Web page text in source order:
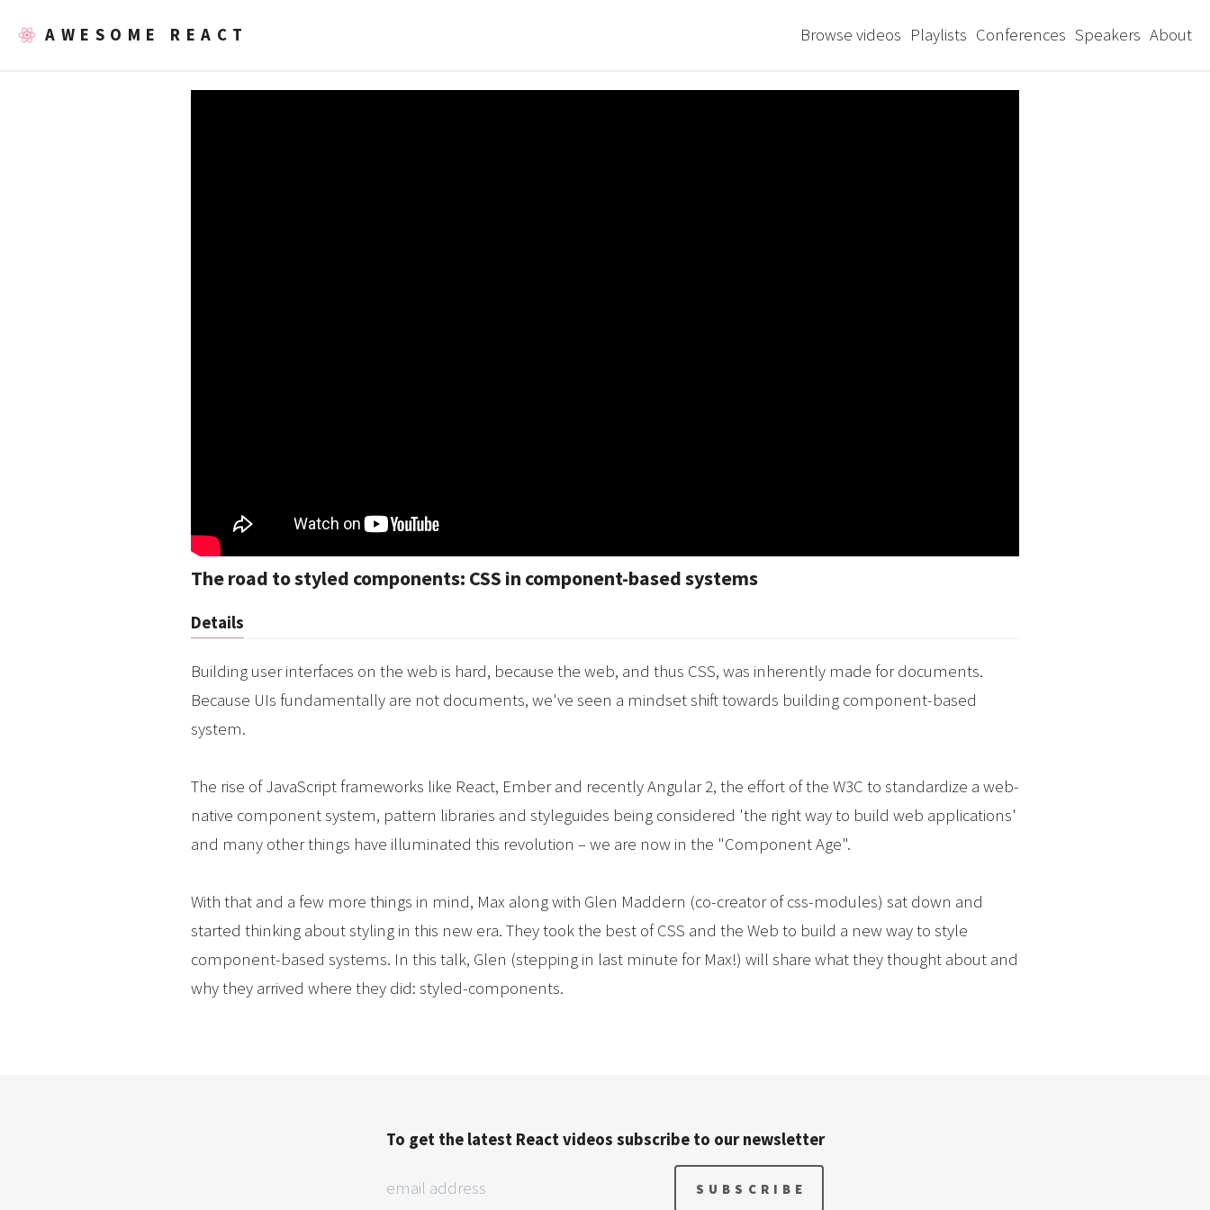
AWESOME REACT Browse videos Playlists Conferences Speakers About
The road to styled components: CSS in component-based systems
Details
Building user interfaces on the web is hard, because the web, and thus CSS, was inherently made for documents.
Because UIs fundamentally are not documents, we've seen a mindset shift towards building component-based
system.
The rise of JavaScript frameworks like React, Ember and recently Angular 2, the effort of the W3C to standardize a web-
native component system, pattern libraries and styleguides being considered 'the right way to build web applications'
and many other things have illuminated this revolution – we are now in the "Component Age".
With that and a few more things in mind, Max along with Glen Maddern (co-creator of css-modules) sat down and
started thinking about styling in this new era. They took the best of CSS and the Web to build a new way to style
component-based systems. In this talk, Glen (stepping in last minute for Max!) will share what they thought about and
why they arrived where they did: styled-components.
To get the latest React videos subscribe to our newsletter